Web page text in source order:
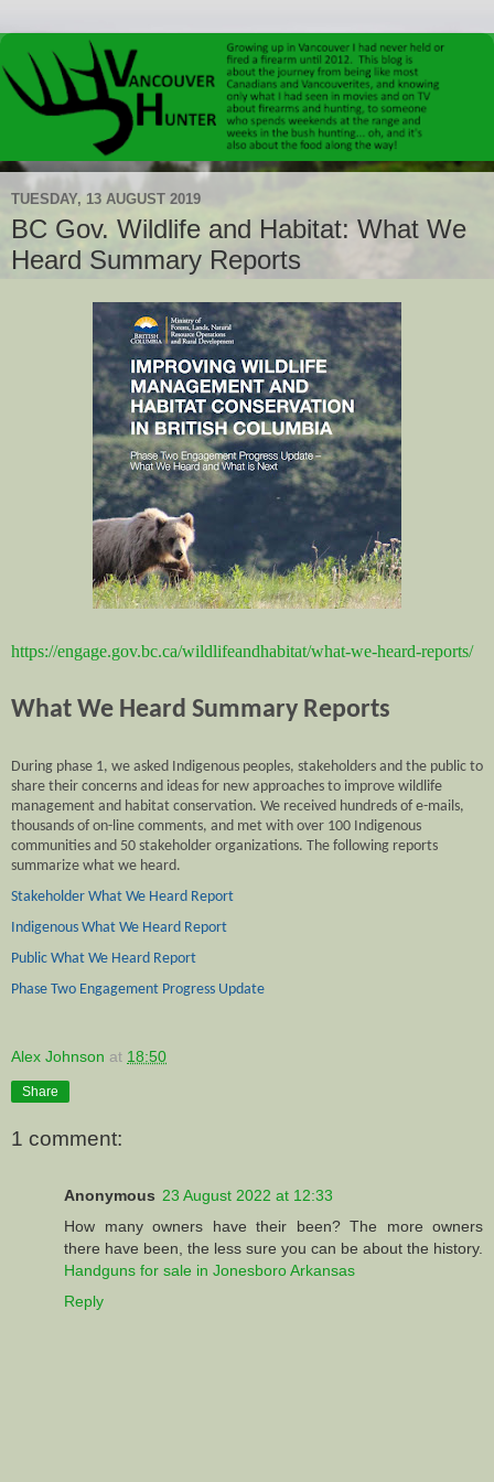
TUESDAY, 13 AUGUST 2019
BC Gov. Wildlife and Habitat: What We
Heard Summary Reports
https://engage.gov.bc.ca/wildlifeandhabitat/what-we-heard-reports/
What We Heard Summary Reports
During phase 1, we asked Indigenous peoples, stakeholders and the public to
share their concerns and ideas for new approaches to improve wildlife
management and habitat conservation. We received hundreds of e-mails,
thousands of on-line comments, and met with over 100 Indigenous
communities and 50 stakeholder organizations. The following reports
summarize what we heard.
Stakeholder What We Heard Report
Indigenous What We Heard Report
Public What We Heard Report
Phase Two Engagement Progress Update
Alex Johnson at 18:50
Share
1 comment:
Anonymous 23 August 2022 at 12:33
How many owners have their been? The more owners
there have been, the less sure you can be about the history.
Handguns for sale in Jonesboro Arkansas
Reply